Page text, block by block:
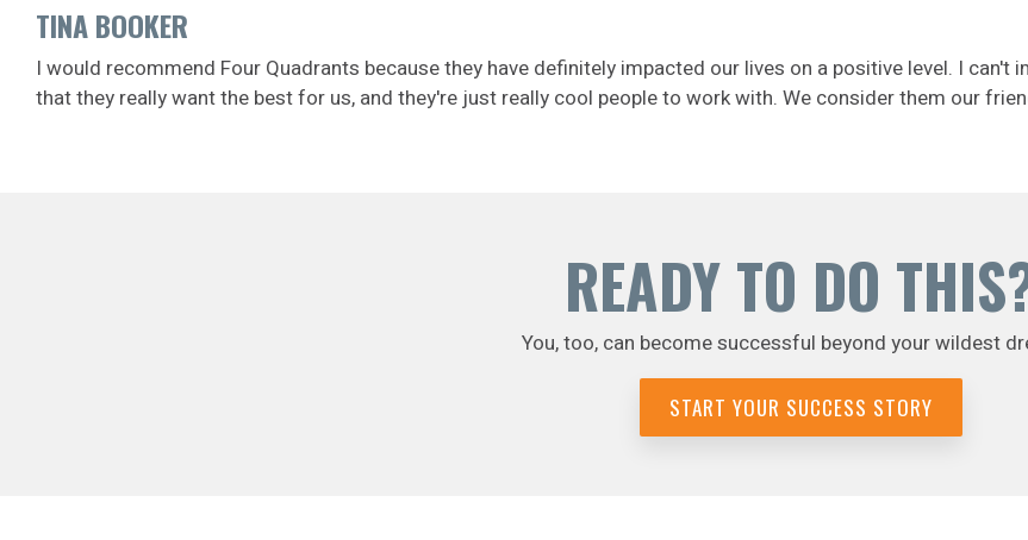
TINA BOOKER
I would recommend Four Quadrants because they have definitely impacted our lives on a positive level. I
that they really want the best for us, and they're just really cool people to work with. We consider them our
READY TO DO
You, too, can become successful beyond your wildest
START YOUR SUCCESS STORY